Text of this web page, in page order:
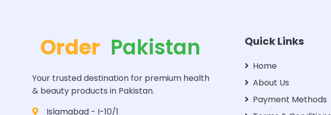
Order Pakistan
Your trusted destination for premium health
& beauty products in Pakistan.
Islamabad - I-10/1
Quick Links
Home
About Us
Payment Methods